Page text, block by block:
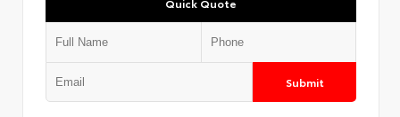
Submit